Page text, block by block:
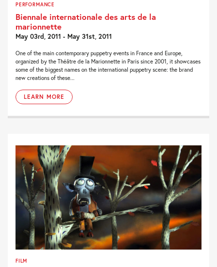
PERFORMANCE
Biennale internationale des arts de la
marionnette
May 03rd, 2011 - May 31st, 2011
One of the main contemporary puppetry events in France and Europe,
organized by the Théâtre de la Marionnette in Paris since 2001, it showcases
some of the biggest names on the international puppetry scene: the brand
new creations of these...
LEARN MORE
FILM